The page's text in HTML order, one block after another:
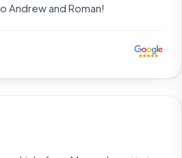
Andrew and Roman!